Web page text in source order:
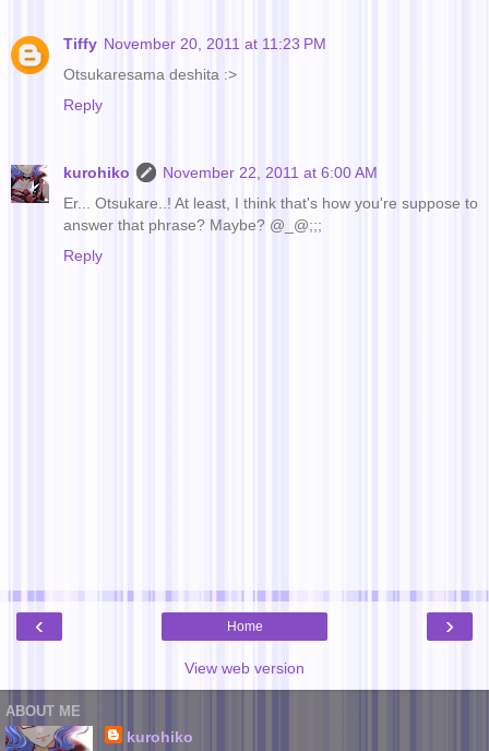
Tiffy November 20, 2011 at 11:23 PM
Otsukaresama deshita :>
Reply
kurohiko
November 22, 2011 at 6:00 AM
Er... Otsukare..! At least, I think that's how you're suppose to
answer that phrase? Maybe? @_@;;;
Reply
‹ ›
Home
View web version
ABOUT ME
kurohiko